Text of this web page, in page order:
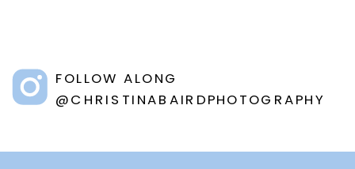
FOLLOW ALONG
@CHRISTINABAIRDPHOTOGRAPHY